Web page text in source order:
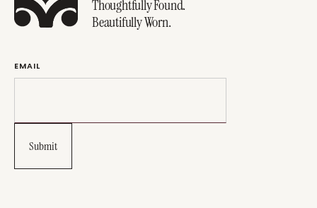
Thoughtfully Found.
Beautifully Worn.
EMAIL